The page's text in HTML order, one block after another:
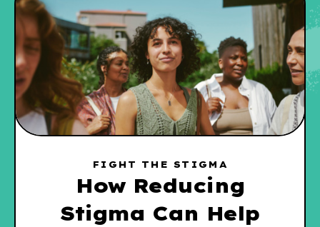
FIGHT THE STIGMA
How Reducing
Stigma Can Help